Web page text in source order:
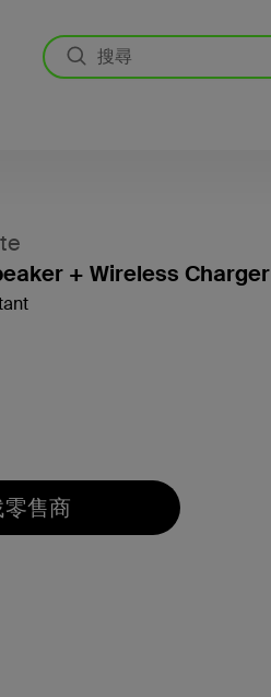
+ Wireless Charger
售商